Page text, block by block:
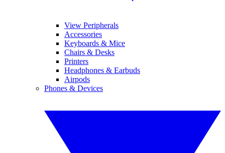
View Peripherals
Accessories
Keyboards & Mice
Chairs & Desks
Printers
Headphones & Earbuds
Airpods
Phones & Devices